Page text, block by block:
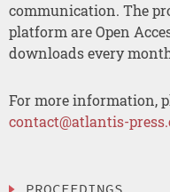
communication. The
platform are Open
downloads every
For more information,
contact@atlantis-